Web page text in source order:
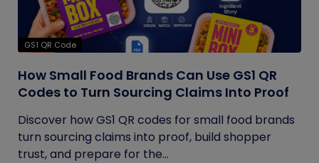
GS1 QR Code
How Small Food Brands Can Use GS1 QR
Codes to Turn Sourcing Claims Into Proof
Discover how GS1 QR codes for small food brands
turn sourcing claims into proof, build shopper
trust, and prepare for the...